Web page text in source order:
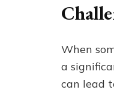
When
a
can lead